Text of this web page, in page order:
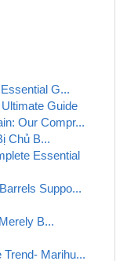
G...
Guide
Our Compr...
Chủ B...
Essential
Suppo...
B...
Trend- Marihu...